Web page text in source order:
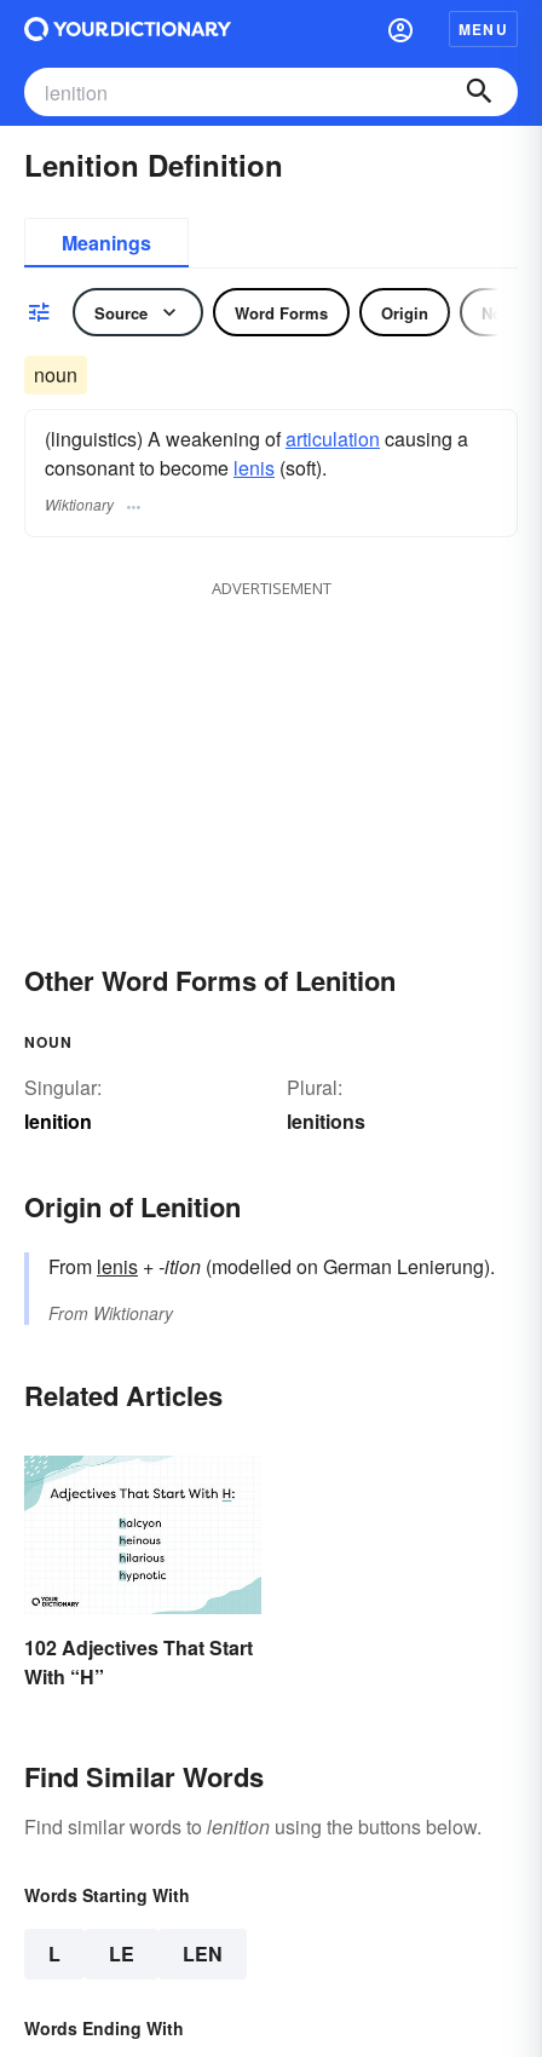
MENU
Lenition Definition
Meanings
Source Word Forms Origin Noun
noun
(linguistics) A weakening ofarticulation causing a
consonant to become lenis (soft).
Wiktionary
ADVERTISEMENT
Other Word Forms of Lenition
NOUN
Singular:
lenition
Plural:
lenitions
Origin of Lenition
From lenis +-ition (modelled on German Lenierung).
From Wiktionary
Related Articles
102 Adjectives That Start
With “H”
Find Similar Words
Find similar words to lenition using the buttons below.
Words Starting With
L LE LEN
Words Ending With